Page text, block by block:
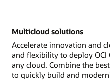
Multicloud solutions
Accelerate innovation and
and flexibility to deploy OCI
any cloud. Combine the
to quickly build and